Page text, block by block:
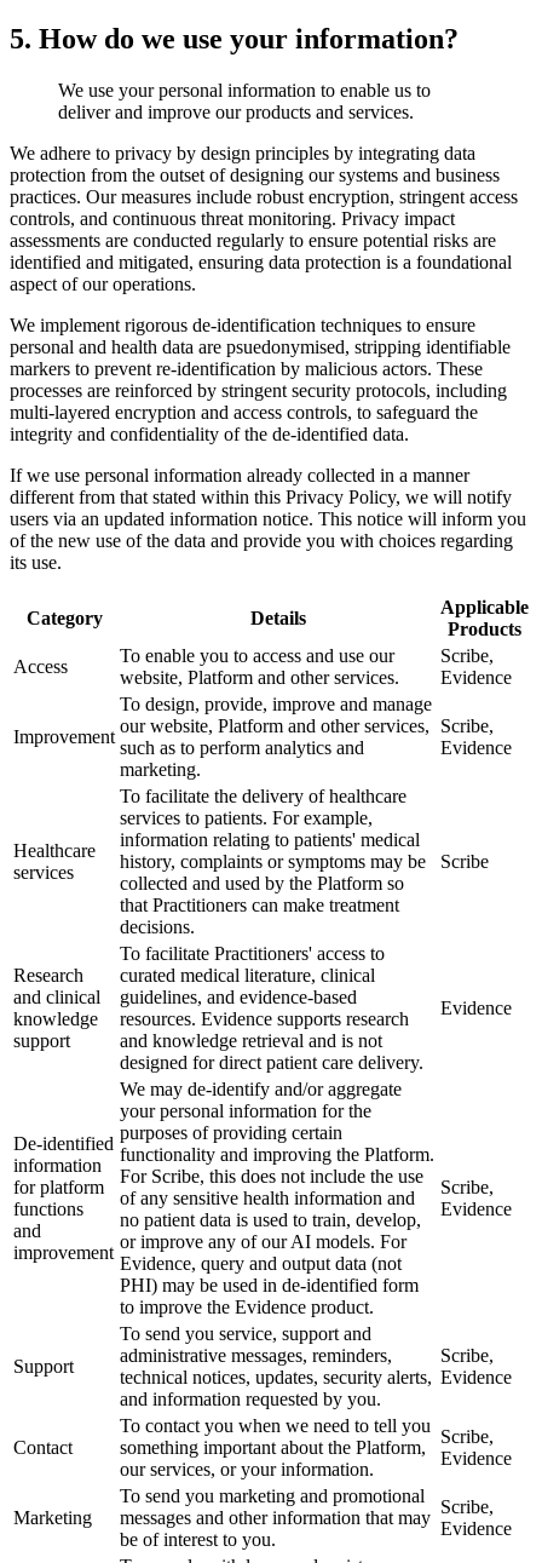
5. How do we use your information?
We use your personal information to enable us to
deliver and improve our products and services.
We adhere to privacy by design principles by integrating data
protection from the outset of designing our systems and business
practices. Our measures include robust encryption, stringent access
controls, and continuous threat monitoring. Privacy impact
assessments are conducted regularly to ensure potential risks are
identified and mitigated, ensuring data protection is a foundational
aspect of our operations.
We implement rigorous de-identification techniques to ensure
personal and health data are psuedonymised, stripping identifiable
markers to prevent re-identification by malicious actors. These
processes are reinforced by stringent security protocols, including
multi-layered encryption and access controls, to safeguard the
integrity and confidentiality of the de-identified data.
If we use personal information already collected in a manner
different from that stated within this Privacy Policy, we will notify
users via an updated information notice. This notice will inform you
of the new use of the data and provide you with choices regarding
its use.
Category Details
Applicable
Products
Access
To enable you to access and use our
website, Platform and other services.
Scribe,
Evidence
Improvement
To design, provide, improve and manage
our website, Platform and other services,
such as to perform analytics and
marketing.
Scribe,
Evidence
Healthcare
services
To facilitate the delivery of healthcare
services to patients. For example,
information relating to patients' medical
history, complaints or symptoms may be
collected and used by the Platform so
that Practitioners can make treatment
decisions.
Scribe
Research
and clinical
knowledge
support
To facilitate Practitioners' access to
curated medical literature, clinical
guidelines, and evidence-based
resources. Evidence supports research
and knowledge retrieval and is not
designed for direct patient care delivery.
Evidence
De-identified
information
for platform
functions
and
improvement
We may de-identify and/or aggregate
your personal information for the
purposes of providing certain
functionality and improving the Platform.
For Scribe, this does not include the use
of any sensitive health information and
no patient data is used to train, develop,
or improve any of our AI models. For
Evidence, query and output data (not
PHI) may be used in de-identified form
to improve the Evidence product.
Scribe,
Evidence
Support
To send you service, support and
administrative messages, reminders,
technical notices, updates, security alerts,
and information requested by you.
Scribe,
Evidence
Contact
To contact you when we need to tell you
something important about the Platform,
our services, or your information.
Scribe,
Evidence
Marketing
To send you marketing and promotional
messages and other information that may
be of interest to you.
Scribe,
Evidence